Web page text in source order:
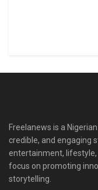
Freelanews is a
credible, and engaging
entertainment, lifestyle,
focus on promoting
storytelling.